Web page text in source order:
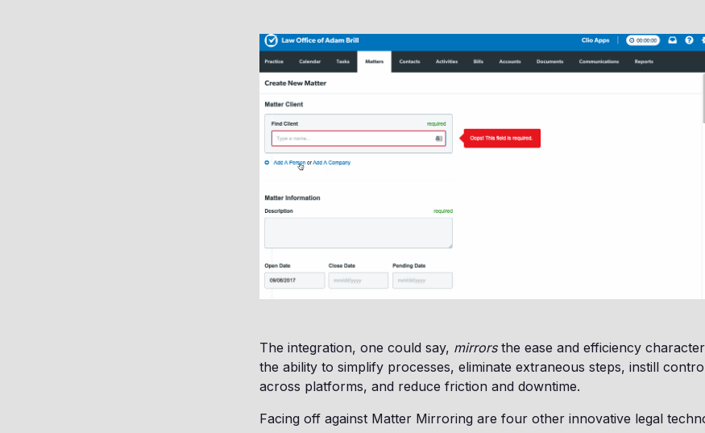
The integration, one could say, mirrorsthe ease and efficiency
the ability to simplify processes, eliminate extraneous steps, instill
across platforms, and reduce friction and downtime.
Facing off against Matter Mirroring are four other innovative legal